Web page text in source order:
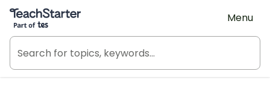
Teach Starter, part of Tes
Menu